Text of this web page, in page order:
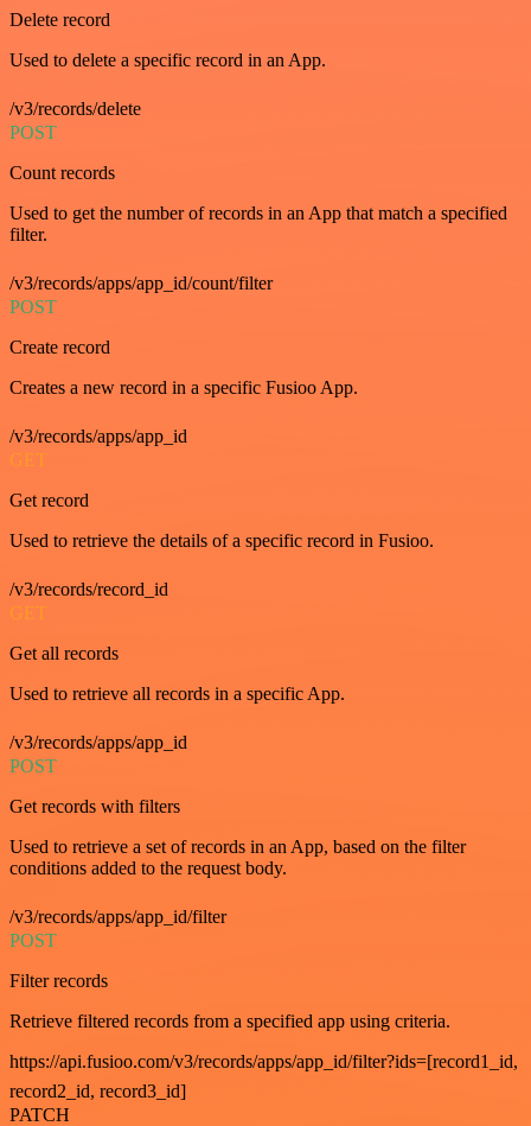
Delete record
Used to delete a specific record in an App.
/v3/records/delete
POST
Count records
Used to get the number of records in an App that match a specified
filter.
/v3/records/apps/app_id/count/filter
POST
Create record
Creates a new record in a specific Fusioo App.
/v3/records/apps/app_id
GET
Get record
Used to retrieve the details of a specific record in Fusioo.
/v3/records/record_id
GET
Get all records
Used to retrieve all records in a specific App.
/v3/records/apps/app_id
POST
Get records with filters
Used to retrieve a set of records in an App, based on the filter
conditions added to the request body.
/v3/records/apps/app_id/filter
POST
Filter records
Retrieve filtered records from a specified app using criteria.
https://api.fusioo.com/v3/records/apps/app_id/filter?ids=[record1_id,
record2_id, record3_id]
PATCH